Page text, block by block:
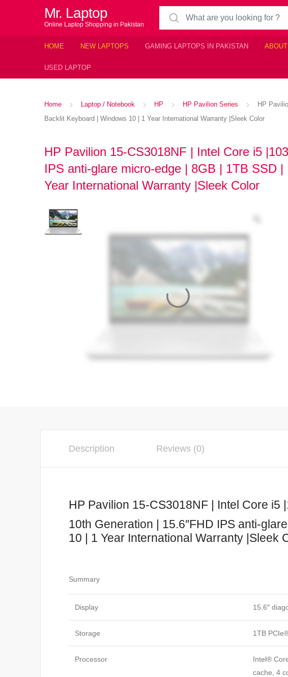
Mr. Laptop
Online Laptop Shopping in Pakistan
Search for:
HOME NEW LAPTOPS GAMING LAPTOPS IN PAKISTAN
USED LAPTOP
Home Laptop / Notebook HP HP Pavilion Series
HP
Backlit Keyboard | Windows 10 | 1 Year International Warranty |Sleek Color
HP Pavilion 15-CS3018NF | Intel Core i5
IPS anti-glare micro-edge | 8GB | 1TB SSD
Year International Warranty |Sleek Color
Description Reviews (0)
HP Pavilion 15-CS3018NF | Intel Core i5
10th Generation | 15.6″FHD IPS anti-
10 | 1 Year International Warranty |Sleek
Summary
Display 15.6″
Storage 1TB
Processor
Intel®
cache, 4